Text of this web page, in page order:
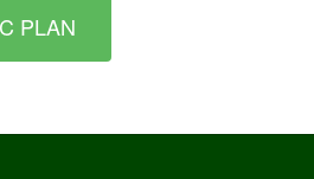
PLAN